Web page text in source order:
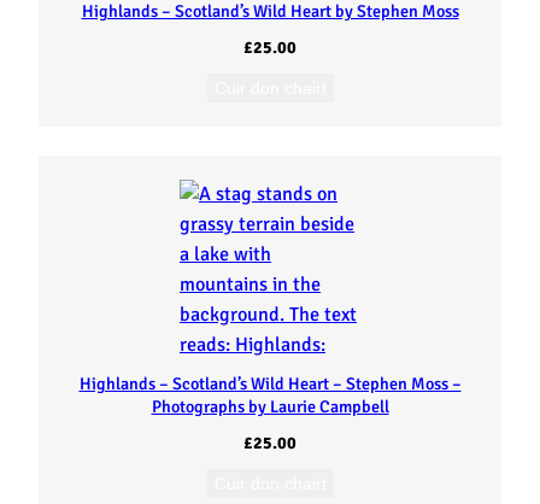
Highlands – Scotland’s Wild Heart by Stephen Moss
£25.00
Highlands – Scotland’s Wild Heart – Stephen Moss –
Photographs by Laurie Campbell
£25.00